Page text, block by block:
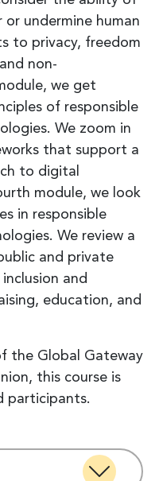
undermine human
to privacy, freedom
non-
we get
of responsible
We zoom in
that support a
to digital
module, we look
in responsible
We review a
and private
and
education, and
the Global Gateway
this course is
participants.